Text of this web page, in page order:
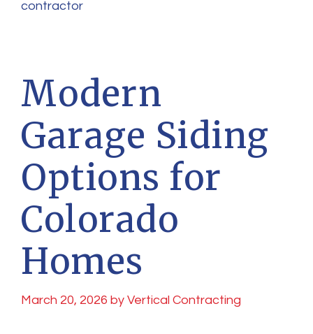
contractor
Modern
Garage Siding
Options for
Colorado
Homes
March 20, 2026 by Vertical Contracting